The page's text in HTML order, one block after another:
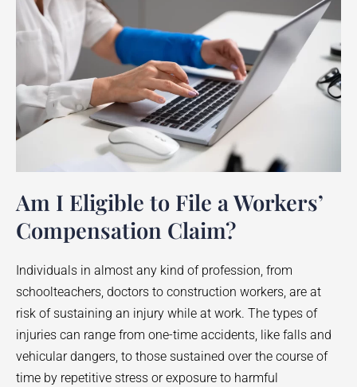
Am I Eligible to File a Workers’
Compensation Claim?
Individuals in almost any kind of profession, from
schoolteachers, doctors to construction workers, are at
risk of sustaining an injury while at work. The types of
injuries can range from one-time accidents, like falls and
vehicular dangers, to those sustained over the course of
time by repetitive stress or exposure to harmful